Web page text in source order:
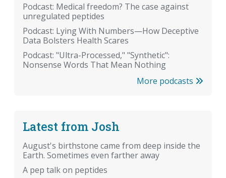
Podcast: Medical freedom? The case against
unregulated peptides
Podcast: Lying With Numbers—How Deceptive
Data Bolsters Health Scares
Podcast: "Ultra-Processed," "Synthetic":
Nonsense Words That Mean Nothing
More podcasts
Latest from Josh
August's birthstone came from deep inside the
Earth. Sometimes even farther away
A pep talk on peptides